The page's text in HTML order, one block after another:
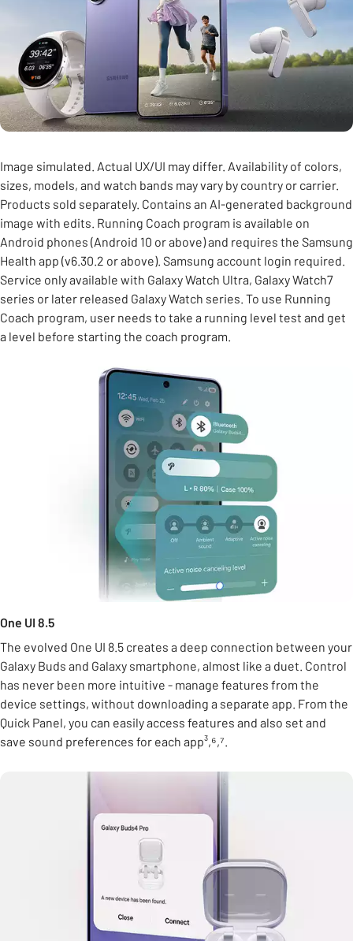
Image simulated. Actual UX/UI may differ. Availability of colors,
sizes, models, and watch bands may vary by country or carrier.
Products sold separately. Contains an AI-generated background
image with edits. Running Coach program is available on
Android phones (Android 10 or above) and requires the Samsung
Health app (v6.30.2 or above). Samsung account login required.
Service only available with Galaxy Watch Ultra, Galaxy Watch7
series or later released Galaxy Watch series. To use Running
Coach program, user needs to take a running level test and get
a level before starting the coach program.
One UI 8.5
The evolved One UI 8.5 creates a deep connection between your
Galaxy Buds and Galaxy smartphone, almost like a duet. Control
has never been more intuitive - manage features from the
device settings, without downloading a separate app. From the
Quick Panel, you can easily access features and also set and
save sound preferences for each app³,⁶,⁷.